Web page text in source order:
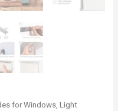
for Windows, Light